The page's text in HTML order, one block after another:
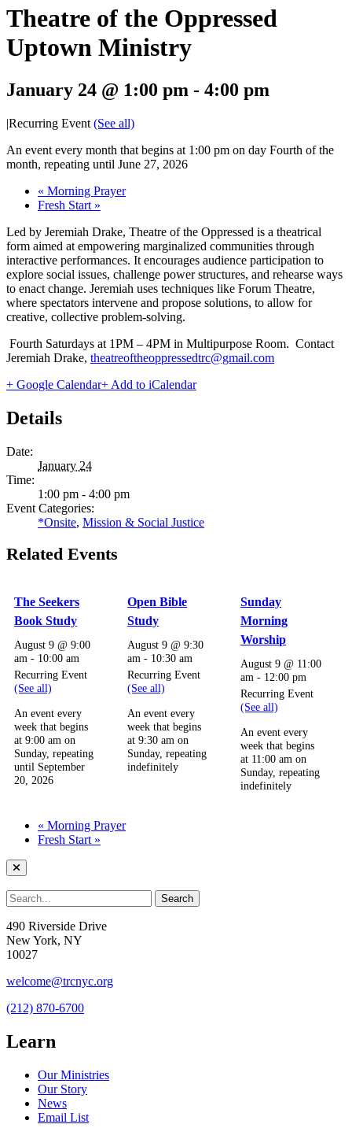
Theatre of the Oppressed
Uptown Ministry
January 24 @ 1:00 pm - 4:00 pm
|Recurring Event (See all)
An event every month that begins at 1:00 pm on day Fourth of the
month, repeating until June 27, 2026
« Morning Prayer
Fresh Start »
Led by Jeremiah Drake, Theatre of the Oppressed is a theatrical
form aimed at empowering marginalized communities through
interactive performances. It encourages audience participation to
explore social issues, challenge power structures, and rehearse ways
to enact change. Jeremiah uses techniques like Forum Theatre,
where spectators intervene and propose solutions, to allow for
creative, collective problem-solving.
Fourth Saturdays at 1PM – 4PM in Multipurpose Room. Contact
Jeremiah Drake, theatreoftheoppressedtrc@gmail.com
+ Google Calendar+ Add to iCalendar
Details
Date:
January 24
Time:
1:00 pm - 4:00 pm
Event Categories:
*Onsite, Mission & Social Justice
Related Events
The Seekers
Book Study
August 9 @ 9:00
am - 10:00 am
Recurring Event
(See all)
An event every
week that begins
at 9:00 am on
Sunday, repeating
until September
20, 2026
Open Bible
Study
August 9 @ 9:30
am - 10:30 am
Recurring Event
(See all)
An event every
week that begins
at 9:30 am on
Sunday, repeating
indefinitely
Sunday
Morning
Worship
August 9 @ 11:00
am - 12:00 pm
Recurring Event
(See all)
An event every
week that begins
at 11:00 am on
Sunday, repeating
indefinitely
« Morning Prayer
Fresh Start »
490 Riverside Drive
New York, NY
10027
welcome@trcnyc.org
(212) 870-6700
Learn
Our Ministries
Our Story
News
Email List